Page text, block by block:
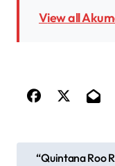
View all
“Quintana Roo